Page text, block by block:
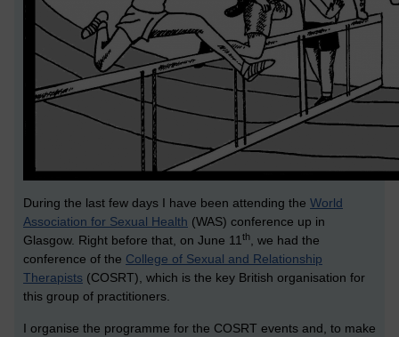
During the last few days I have been attending the World
Association for Sexual Health (WAS) conference up in
Glasgow. Right before that, on June 11th, we had the
conference of the College of Sexual and Relationship
Therapists (COSRT), which is the key British organisation for
this group of practitioners.
I organise the programme for the COSRT events and, to make